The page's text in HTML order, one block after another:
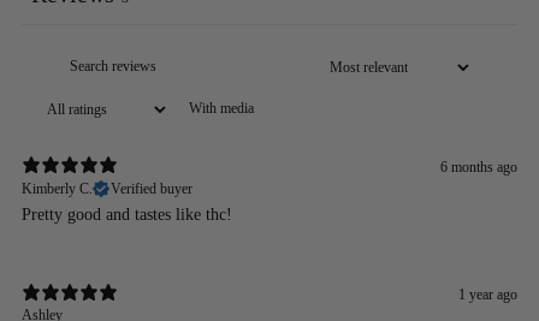
With media
6 months ago
Kimberly C.
Verified buyer
Pretty good and tastes like thc!
1 year ago
Ashley